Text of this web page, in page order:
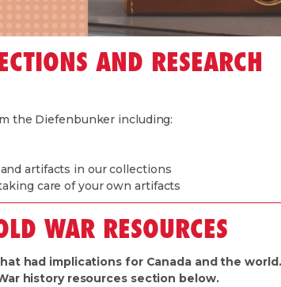
AND RESEARCH
the Diefenbunker including:
artifacts in our collections
care of your own artifacts
WAR RESOURCES
had implications for Canada and the
history resources section below.